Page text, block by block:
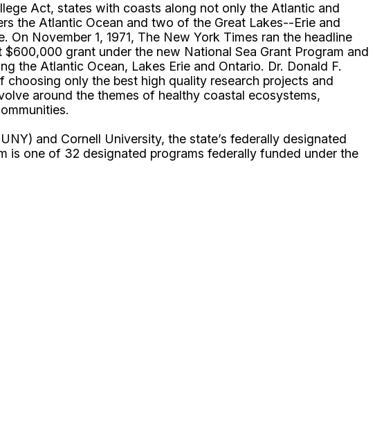
Act, states with coasts along not only the Atlantic and
the Atlantic Ocean and two of the Great Lakes--Erie and
November 1, 1971, The New York Times ran the headline
grant under the new National Sea Grant Program and
the Atlantic Ocean, Lakes Erie and Ontario. Dr. Donald F.
only the best high quality research projects and
around the themes of healthy coastal ecosystems,
and Cornell University, the state’s federally designated
is one of 32 designated programs federally funded under the